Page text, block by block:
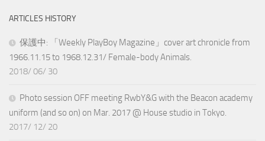
ARTICLES HISTORY
保護中: 「Weekly PlayBoy Magazine」cover art chronicle from
1966.11.15 to 1968.12.31/ Female-body Animals.
2018/ 06/ 30
Photo session OFF meeting RwbY&G with the Beacon academy
uniform (and so on) on Mar. 2017 @ House studio in Tokyo.
2017/ 12/ 20